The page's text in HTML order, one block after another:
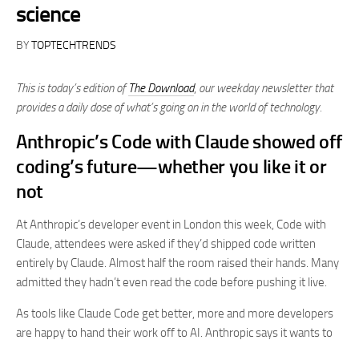
science
BYTOPTECHTRENDS
This is today’s edition ofThe Download, our weekday newsletter that
provides a daily dose of what’s going on in the world of technology.
Anthropic’s Code with Claude showed off
coding’s future—whether you like it or
not
At Anthropic’s developer event in London this week, Code with
Claude, attendees were asked if they’d shipped code written
entirely by Claude. Almost half the room raised their hands. Many
admitted they hadn’t even read the code before pushing it live.
As tools like Claude Code get better, more and more developers
are happy to hand their work off to AI. Anthropic says it wants to